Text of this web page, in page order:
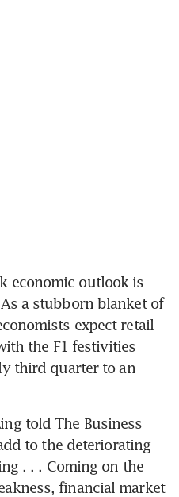
economic outlook is
a stubborn blanket of
expect retail
the F1 festivities
third quarter to an
told The Business
to the deteriorating
. . . Coming on the
financial market